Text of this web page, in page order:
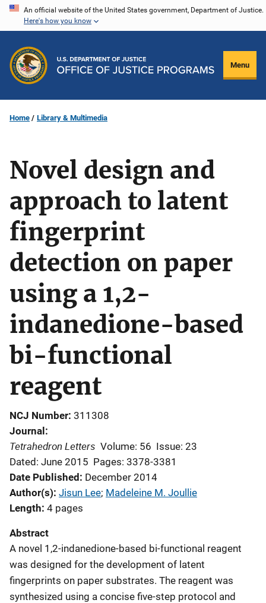
Skip
content
An official website of the United States government, Department of Justice.
Here's how you know
Menu
Home Library & Multimedia
Novel design and
approach to latent
fingerprint
detection on paper
using a 1,2-
indanedione-based
bi-functional
reagent
NCJ Number 311308
Journal
Tetrahedron Letters Volume: 56 Issue: 23
Dated: June 2015 Pages: 3378-3381
Date Published December 2014
Author(s) Jisun Lee; Madeleine M. Joullie
Length 4 pages
Abstract
A novel 1,2-indanedione-based bi-functional reagent
was designed for the development of latent
fingerprints on paper substrates. The reagent was
synthesized using a concise five-step protocol and